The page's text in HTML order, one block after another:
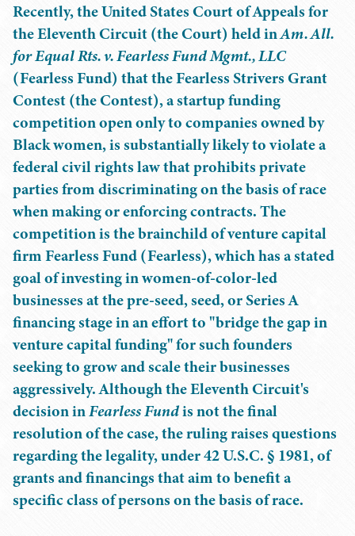
Recently, the United States Court of Appeals for
the Eleventh Circuit (the Court) held inAm. All.
for Equal Rts. v. Fearless Fund Mgmt., LLC
(Fearless Fund) that the Fearless Strivers Grant
Contest (the Contest), a startup funding
competition open only to companies owned by
Black women, is substantially likely to violate a
federal civil rights law that prohibits private
parties from discriminating on the basis of race
when making or enforcing contracts. The
competition is the brainchild of venture capital
firm Fearless Fund (Fearless), which has a stated
goal of investing in women-of-color-led
businesses at the pre-seed, seed, or Series A
financing stage in an effort to "bridge the gap in
venture capital funding" for such founders
seeking to grow and scale their businesses
aggressively. Although the Eleventh Circuit's
decision inFearless Fundis not the final
resolution of the case, the ruling raises questions
regarding the legality, under 42 U.S.C. § 1981, of
grants and financings that aim to benefit a
specific class of persons on the basis of race.